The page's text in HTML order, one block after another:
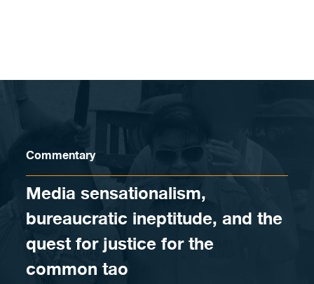
Commentary
Media sensationalism,
bureaucratic ineptitude, and the
quest for justice for the
common tao